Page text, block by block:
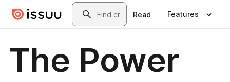
Skip to main contentSearch
Read Features
The Power